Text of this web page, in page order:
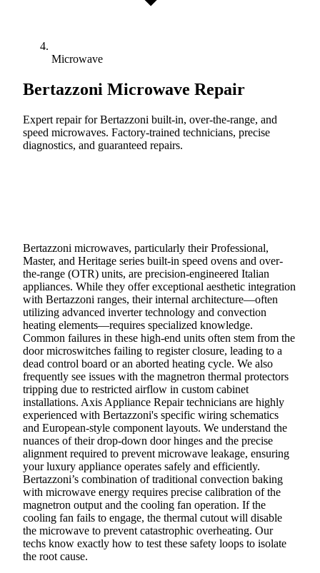
Microwave
Bertazzoni Microwave Repair
Expert repair for Bertazzoni built-in, over-the-range, and
speed microwaves. Factory-trained technicians, precise
diagnostics, and guaranteed repairs.
Bertazzoni microwaves, particularly their Professional,
Master, and Heritage series built-in speed ovens and over-
the-range (OTR) units, are precision-engineered Italian
appliances. While they offer exceptional aesthetic integration
with Bertazzoni ranges, their internal architecture—often
utilizing advanced inverter technology and convection
heating elements—requires specialized knowledge.
Common failures in these high-end units often stem from the
door microswitches failing to register closure, leading to a
dead control board or an aborted heating cycle. We also
frequently see issues with the magnetron thermal protectors
tripping due to restricted airflow in custom cabinet
installations. Axis Appliance Repair technicians are highly
experienced with Bertazzoni's specific wiring schematics
and European-style component layouts. We understand the
nuances of their drop-down door hinges and the precise
alignment required to prevent microwave leakage, ensuring
your luxury appliance operates safely and efficiently.
Bertazzoni’s combination of traditional convection baking
with microwave energy requires precise calibration of the
magnetron output and the cooling fan operation. If the
cooling fan fails to engage, the thermal cutout will disable
the microwave to prevent catastrophic overheating. Our
techs know exactly how to test these safety loops to isolate
the root cause.